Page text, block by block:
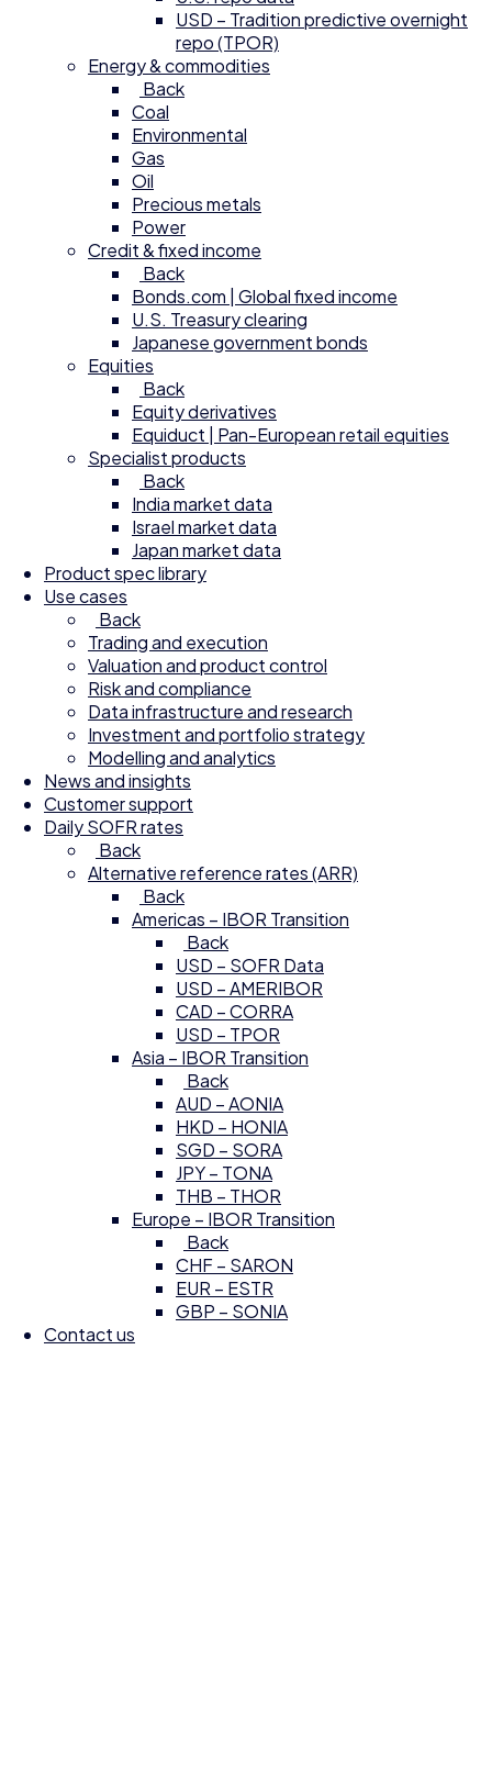
USD – Tradition predictive overnight
repo (TPOR)
Energy & commodities
Back
Coal
Environmental
Gas
Oil
Precious metals
Power
Credit & fixed income
Back
Bonds.com | Global fixed income
U.S. Treasury clearing
Japanese government bonds
Equities
Back
Equity derivatives
Equiduct | Pan-European retail equities
Specialist products
Back
India market data
Israel market data
Japan market data
Product spec library
Use cases
Back
Trading and execution
Valuation and product control
Risk and compliance
Data infrastructure and research
Investment and portfolio strategy
Modelling and analytics
News and insights
Customer support
Daily SOFR rates
Back
Alternative reference rates (ARR)
Back
Americas – IBOR Transition
Back
USD – SOFR Data
USD – AMERIBOR
CAD – CORRA
USD – TPOR
Asia – IBOR Transition
Back
AUD – AONIA
HKD – HONIA
SGD – SORA
JPY – TONA
THB – THOR
Europe – IBOR Transition
Back
CHF – SARON
EUR – ESTR
GBP – SONIA
Contact us